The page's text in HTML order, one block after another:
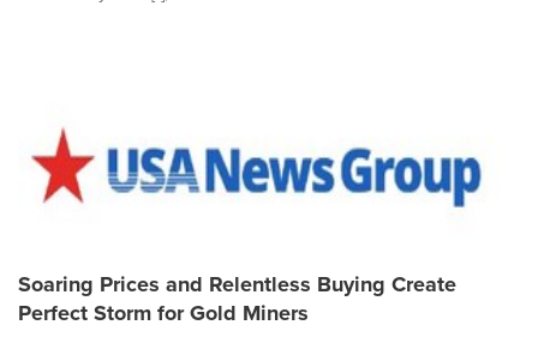
Soaring Prices and Relentless Buying Create
Perfect Storm for Gold Miners